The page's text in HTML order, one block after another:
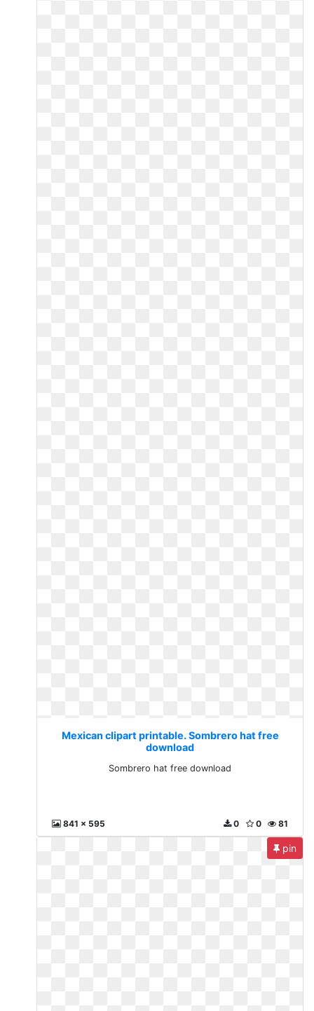
Mexican clipart printable. Sombrero hat free
download
Sombrero hat free download
841 x 595 81
0
0
pin